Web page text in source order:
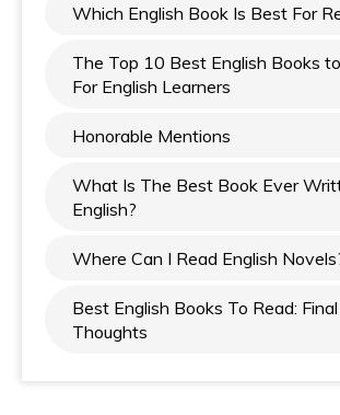
Which English Book Is Best For
The Top 10 Best English Books
For English Learners
Honorable Mentions
What Is The Best Book Ever
English?
Where Can I Read English
Best English Books To Read: Final
Thoughts